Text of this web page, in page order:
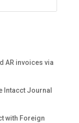
AR invoices via
Intacct Journal
with Foreign